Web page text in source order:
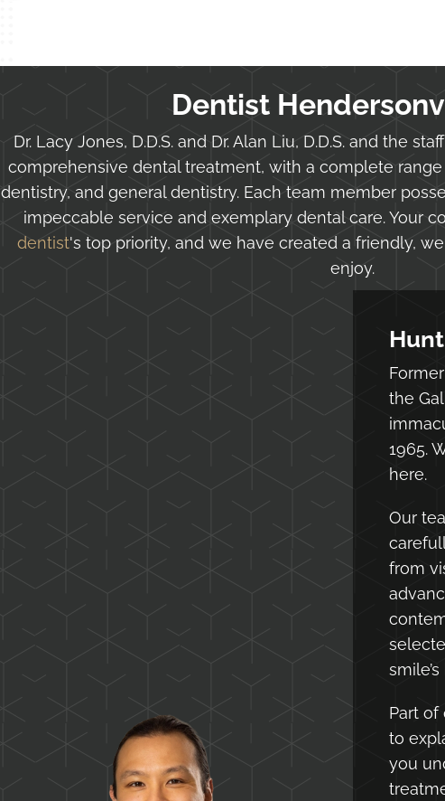
Dentist
Dr. Lacy Jones, D.D.S. and Dr. Alan Liu, D.D.S. and the
comprehensive dental treatment, with a complete
dentistry, and general dentistry. Each team member
impeccable service and exemplary dental care. Your
dentist's top priority, and we have created a friendly,
enjoy.
the
1965.
here.
Our
from
Part
to
you